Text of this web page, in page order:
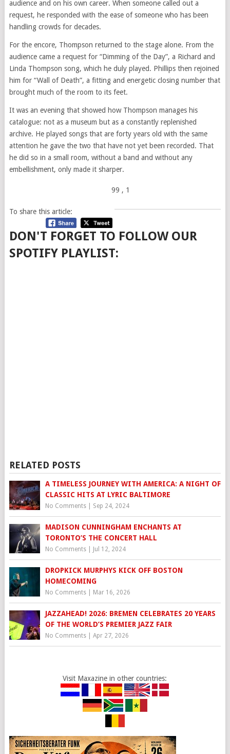
audience and on his own career. When someone called out a
request, he responded with the ease of someone who has been
handling crowds for decades.
For the encore, Thompson returned to the stage alone. From the
audience came a request for “Dimming of the Day”, a Richard and
Linda Thompson song, which he duly played. Phillips then rejoined
him for “Wall of Death”, a fitting and energetic closing number that
brought much of the room to its feet.
It was an evening that showed how Thompson manages his
catalogue: not as a museum but as a constantly replenished
archive. He played songs that are forty years old with the same
attention he gave the two that have not yet been recorded. That
he did so in a small room, without a band and without any
embellishment, only made it sharper.
99 , 1
To share this article:
DON'T FORGET TO FOLLOW OUR
SPOTIFY PLAYLIST:
RELATED POSTS
A TIMELESS JOURNEY WITH AMERICA: A NIGHT OF
CLASSIC HITS AT LYRIC BALTIMORE
No Comments| Sep 24, 2024
MADISON CUNNINGHAM ENCHANTS AT
TORONTO’S THE CONCERT HALL
No Comments| Jul 12, 2024
DROPKICK MURPHYS KICK OFF BOSTON
HOMECOMING
No Comments| Mar 16, 2026
JAZZAHEAD! 2026: BREMEN CELEBRATES 20 YEARS
OF THE WORLD’S PREMIER JAZZ FAIR
No Comments| Apr 27, 2026
Visit Maxazine in other countries: